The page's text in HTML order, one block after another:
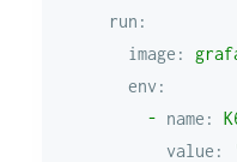
run:
image:
env:
- name:
value: